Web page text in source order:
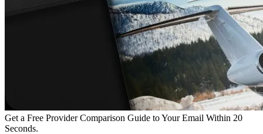
Get a Free Provider Comparison Guide to Your Email Within 20
Seconds.